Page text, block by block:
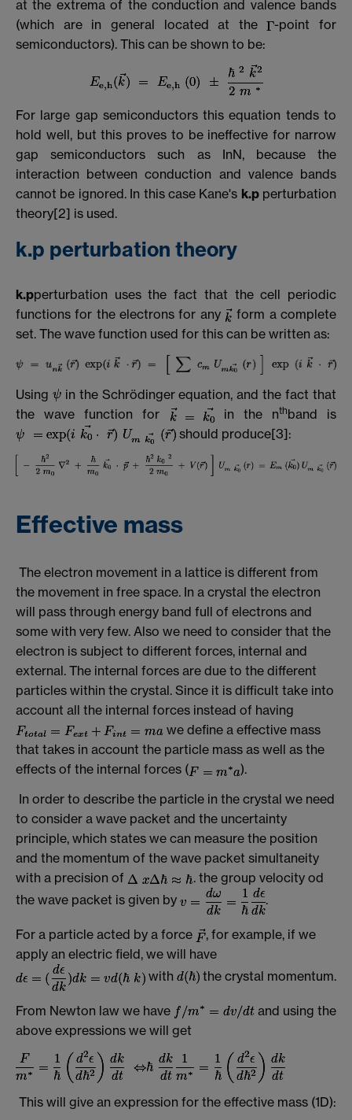
at the extrema of the conduction and valence bands
(which are in general located at the -point for
semiconductors). This can be shown to be:
For large gap semiconductors this equation tends to
hold well, but this proves to be ineffective for narrow
gap semiconductors such as InN, because the
interaction between conduction and valence bands
cannot be ignored. In this case Kane's k.pperturbation
theory[2] is used.
k.p perturbation theory
k.pperturbation uses the fact that the cell periodic
functions for the electrons for any
form a complete
set. The wave function used for this can be written as:
Using
in the Schrödinger equation, and the fact that
the wave function for
in the nthband is
should produce[3]:
Effective mass
The electron movement in a lattice is different from
the movement in free space. In a crystal the electron
will pass through energy band full of electrons and
some with very few. Also we need to consider that the
electron is subject to different forces, internal and
external. The internal forces are due to the different
particles within the crystal. Since it is difficult take into
account all the internal forces instead of having
we define a effective mass
that takes in account the particle mass as well as the
effects of the internal forces (
).
In order to describe the particle in the crystal we need
to consider a wave packet and the uncertainty
principle, which states we can measure the position
and the momentum of the wave packet simultaneity
with a precision of
. the group velocity od
the wave packet is given by
.
For a particle acted by a force
, for example, if we
apply an electric field, we will have
with
the crystal momentum.
From Newton law we have
and using the
above expressions we will get
This will give an expression for the effective mass (1D):